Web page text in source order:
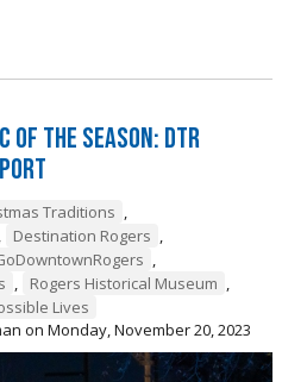
the Season: DTR
Traditions ,
, Destination Rogers ,
,
, Rogers Historical Museum ,
Lives
on Monday, November 20, 2023